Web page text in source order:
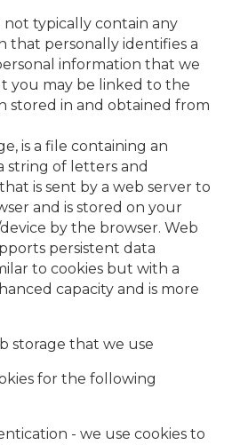
not typically contain any
that personally identifies a
information that we
you may be linked to the
stored in and obtained from
is a file containing an
string of letters and
is sent by a web server to
and is stored on your
by the browser. Web
persistent data
to cookies but with a
capacity and is more
storage that we use
for the following
- we use cookies to